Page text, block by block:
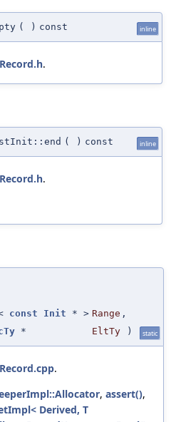
( ) const inline
Record.h.
( ) const inline
Record.h.
const Init * > Range ,
* EltTy ) static
Record.cpp.
, assert(),
Derived, T